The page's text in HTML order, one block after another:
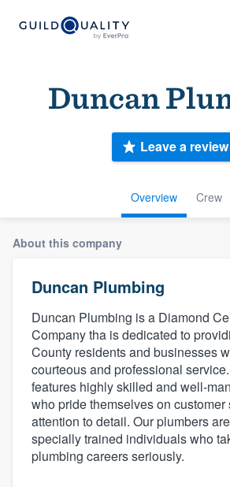
Duncan
Overview Crew
Leave a review
About this company
Duncan Plumbing
Duncan Plumbing is a Diamond
Company tha is dedicated to
County residents and businesses
courteous and professional
features highly skilled and well-
who pride themselves on customer
attention to detail. Our plumbers
specially trained individuals who
plumbing careers seriously.